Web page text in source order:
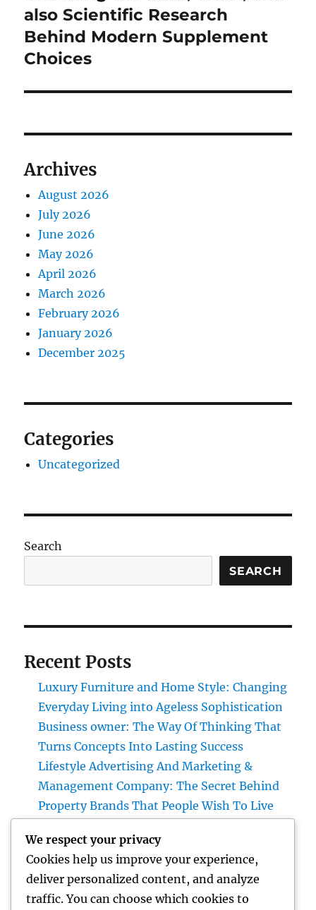
also Scientific Research
Behind Modern Supplement
Choices
Archives
August 2026
July 2026
June 2026
May 2026
April 2026
March 2026
February 2026
January 2026
December 2025
Categories
Uncategorized
Search
SEARCH
Recent Posts
Luxury Furniture and Home Style: Changing
Everyday Living into Ageless Sophistication
Business owner: The Way Of Thinking That
Turns Concepts Into Lasting Success
Lifestyle Advertising And Marketing &
Management Company: The Secret Behind
Property Brands That People Wish To Live
Overview to Changing Your Home snappy
and Worth
The Future of Financial Services: Just How
Development Is Transforming the Way We
We respect your privacy
Cookies help us improve your experience,
deliver personalized content, and analyze
traffic. You can choose which cookies to